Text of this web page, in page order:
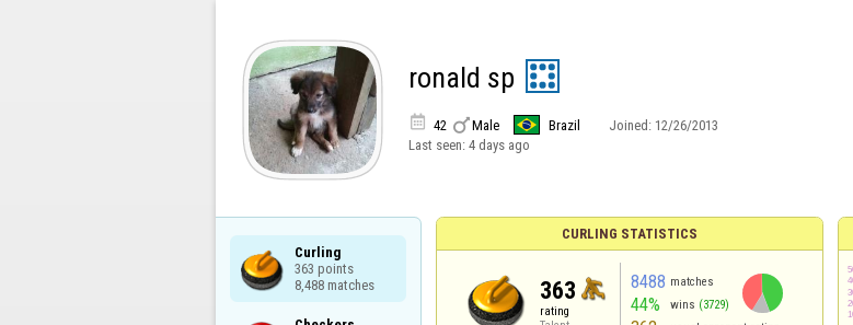
ronald sp
 42 Male Brazil Joined: 12/26/2013
Last seen: 4 days ago
Curling
363 points
8,488 matches
CURLING STATISTICS
363
rating
8488 matches
44% wins (3729)